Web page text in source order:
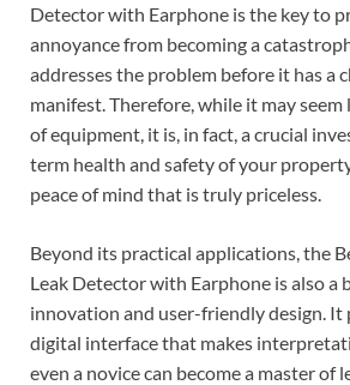
Detector with Earphone is the key to
annoyance from becoming a
addresses the problem before it has a
manifest. Therefore, while it may seem
of equipment, it is, in fact, a crucial
term health and safety of your
peace of mind that is truly priceless.
Beyond its practical applications, the
Leak Detector with Earphone is also a
innovation and user-friendly design. It
digital interface that makes
even a novice can become a master of